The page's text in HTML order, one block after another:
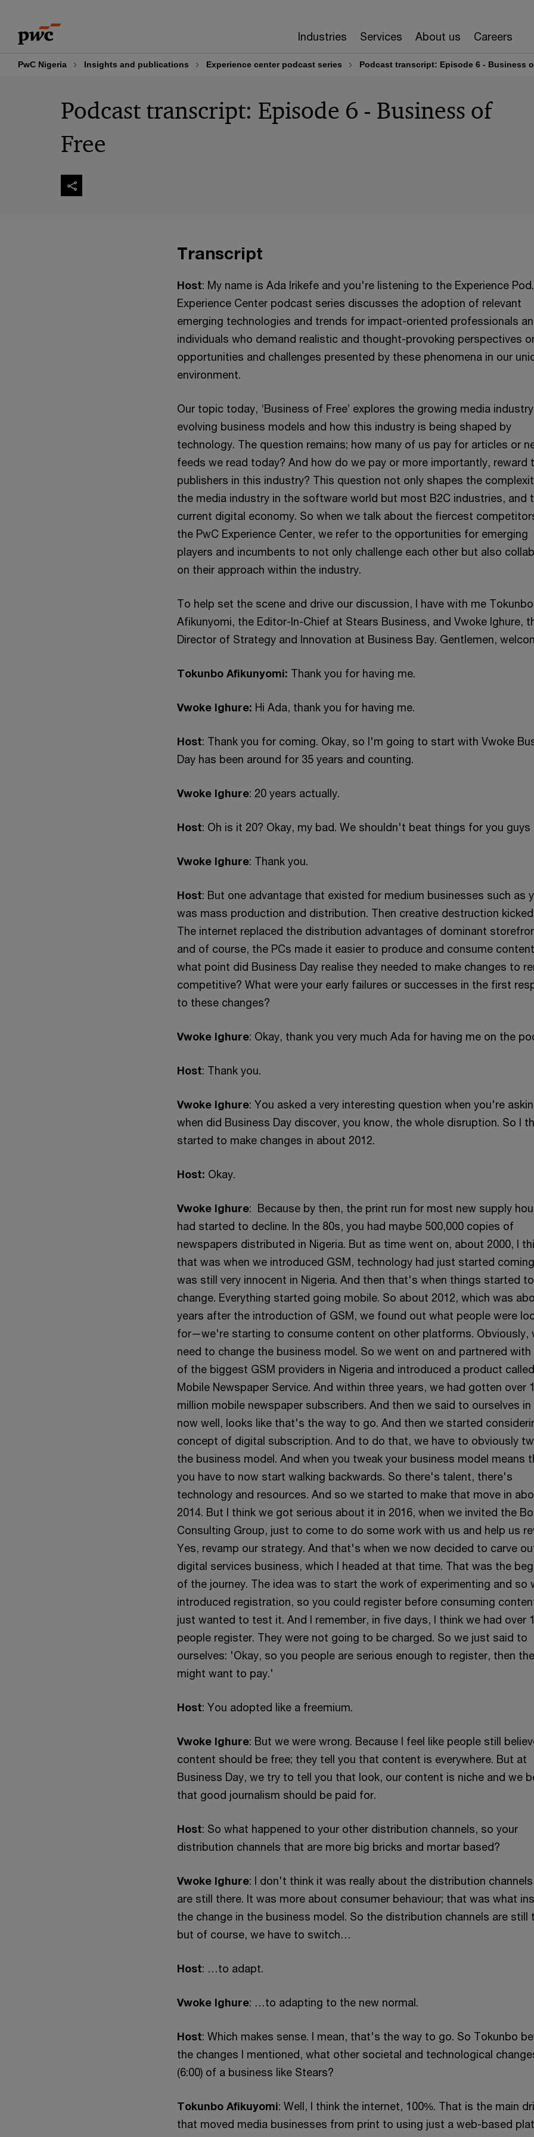
content
footer
Industries Services About us Careers
PwC Nigeria Insights and publications Experience center podcast series Podcast transcript: Episode 6 - Business
Podcast transcript: Episode 6 - Business of
Free
Transcript
Host: My name is Ada Irikefe and you're listening to the Experience
Experience Center podcast series discusses the adoption of relevant
emerging technologies and trends for impact-oriented professionals
individuals who demand realistic and thought-provoking perspectives
opportunities and challenges presented by these phenomena in our
environment.
Our topic today, ‘Business of Free’ explores the growing media
evolving business models and how this industry is being shaped by
technology. The question remains; how many of us pay for articles or
feeds we read today? And how do we pay or more importantly, reward
publishers in this industry? This question not only shapes the
the media industry in the software world but most B2C industries, and
current digital economy. So when we talk about the fiercest
the PwC Experience Center, we refer to the opportunities for emerging
players and incumbents to not only challenge each other but also
on their approach within the industry.
To help set the scene and drive our discussion, I have with me Tokunbo
Afikunyomi, the Editor-In-Chief at Stears Business, and Vwoke Ighure,
Director of Strategy and Innovation at Business Bay. Gentlemen,
Tokunbo Afikunyomi: Thank you for having me.
Vwoke Ighure: Hi Ada, thank you for having me.
Host: Thank you for coming. Okay, so I'm going to start with Vwoke
Day has been around for 35 years and counting.
Vwoke Ighure: 20 years actually.
Host: Oh is it 20? Okay, my bad. We shouldn't beat things for you guys
Vwoke Ighure: Thank you.
Host: But one advantage that existed for medium businesses such as
was mass production and distribution. Then creative destruction kicked
The internet replaced the distribution advantages of dominant
and of course, the PCs made it easier to produce and consume
what point did Business Day realise they needed to make changes to
competitive? What were your early failures or successes in the first
to these changes?
Vwoke Ighure: Okay, thank you very much Ada for having me on the
Host: Thank you.
Vwoke Ighure: You asked a very interesting question when you're
when did Business Day discover, you know, the whole disruption. So I
started to make changes in about 2012.
Host: Okay.
Vwoke Ighure: Because by then, the print run for most new supply
had started to decline. In the 80s, you had maybe 500,000 copies of
newspapers distributed in Nigeria. But as time went on, about 2000, I
that was when we introduced GSM, technology had just started
was still very innocent in Nigeria. And then that's when things started to
change. Everything started going mobile. So about 2012, which was
years after the introduction of GSM, we found out what people were
for—we're starting to consume content on other platforms. Obviously,
need to change the business model. So we went on and partnered with
of the biggest GSM providers in Nigeria and introduced a product called
Mobile Newspaper Service. And within three years, we had gotten over
million mobile newspaper subscribers. And then we said to ourselves in
now well, looks like that's the way to go. And then we started
concept of digital subscription. And to do that, we have to obviously
the business model. And when you tweak your business model means
you have to now start walking backwards. So there's talent, there's
technology and resources. And so we started to make that move in
2014. But I think we got serious about it in 2016, when we invited the
Consulting Group, just to come to do some work with us and help us
Yes, revamp our strategy. And that's when we now decided to carve
digital services business, which I headed at that time. That was the
of the journey. The idea was to start the work of experimenting and so
introduced registration, so you could register before consuming
just wanted to test it. And I remember, in five days, I think we had over
people register. They were not going to be charged. So we just said to
ourselves: 'Okay, so you people are serious enough to register, then
might want to pay.'
Host: You adopted like a freemium.
Vwoke Ighure: But we were wrong. Because I feel like people still
content should be free; they tell you that content is everywhere. But at
Business Day, we try to tell you that look, our content is niche and we
that good journalism should be paid for.
Host: So what happened to your other distribution channels, so your
distribution channels that are more big bricks and mortar based?
Vwoke Ighure: I don't think it was really about the distribution
are still there. It was more about consumer behaviour; that was what
the change in the business model. So the distribution channels are still
but of course, we have to switch…
Host: …to adapt.
Vwoke Ighure: …to adapting to the new normal.
Host: Which makes sense. I mean, that's the way to go. So Tokunbo
the changes I mentioned, what other societal and technological
(6:00) of a business like Stears?
Tokunbo Afikuyomi: Well, I think the internet, 100%. That is the main
that moved media businesses from print to using just a web-based